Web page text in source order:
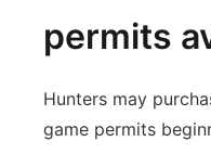
permits
Hunters may
game permits